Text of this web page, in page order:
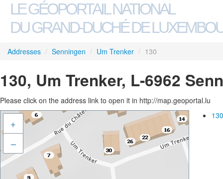
LE GÉOPORTAIL NATIONAL
DU GRAND-DUCHÉ DE
Addresses / Senningen / Um Trenker / 130
130, Um Trenker, L-6962
Please click on the address link to open it in http://map.geoportal.lu
+
–